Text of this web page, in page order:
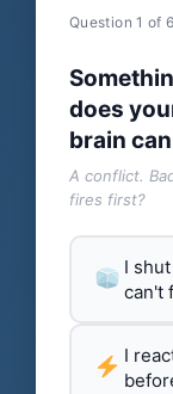
Question 1 of
does
brain
A conflict.
fires first?
I
can't
I